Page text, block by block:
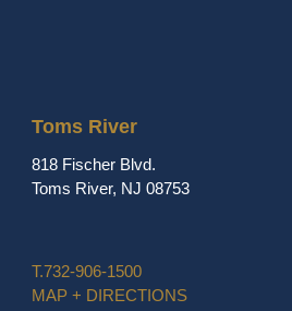
Toms River
818 Fischer Blvd.
Toms River, NJ 08753
T.732-906-1500
MAP + DIRECTIONS